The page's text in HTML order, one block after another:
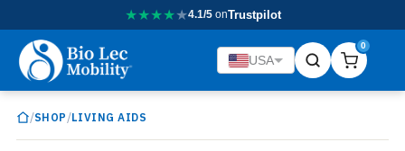
★★★★★4.1/5onTrustpilot
USA
0
/SHOP /LIVING AIDS